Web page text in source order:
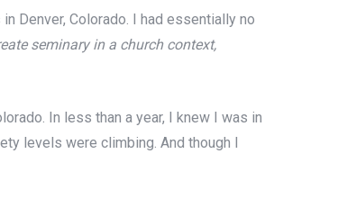
Denver, Colorado. I had essentially no
seminary in a church context,
In less than a year, I knew I was in
levels were climbing. And though I